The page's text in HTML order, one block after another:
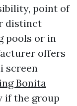
point of
distinct
pools or in
offers
screen
Bonita
if the group